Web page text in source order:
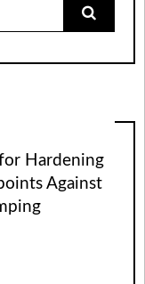
Hardening
Against